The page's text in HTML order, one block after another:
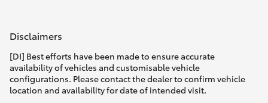
Disclaimers
[DI] Best efforts have been made to ensure accurate
availability of vehicles and customisable vehicle
configurations. Please contact the dealer to confirm vehicle
location and availability for date of intended visit.